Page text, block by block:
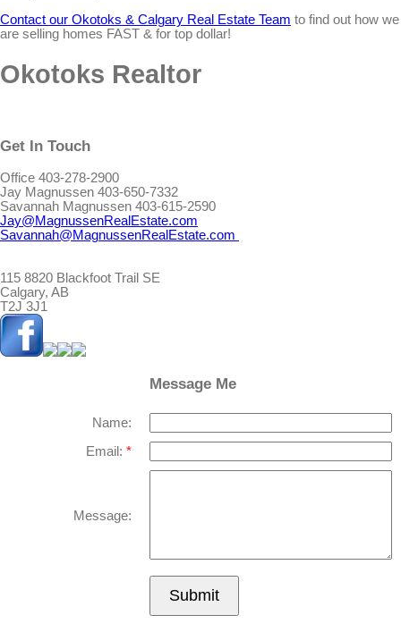
Contact our Okotoks & Calgary Real Estate Team to find out how we
are selling homes FAST & for top dollar!
Okotoks Realtor
Get In Touch
Office 403-278-2900
Jay Magnussen 403-650-7332
Savannah Magnussen 403-615-2590
Jay@MagnussenRealEstate.com
Savannah@MagnussenRealEstate.com
115 8820 Blackfoot Trail SE
Calgary, AB
T2J 3J1
Message Me
Name:
Email:
Message:
Submit